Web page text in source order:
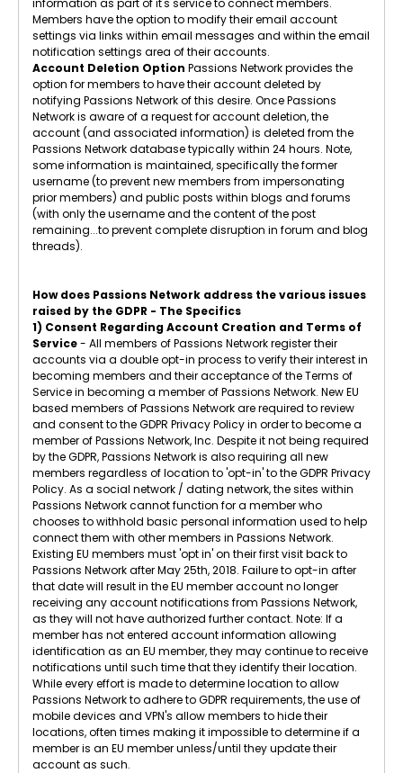
information as part of it's service to connect members.
Members have the option to modify their email account
settings via links within email messages and within the email
notification settings area of their accounts.
Account Deletion Option Passions Network provides the
option for members to have their account deleted by
notifying Passions Network of this desire. Once Passions
Network is aware of a request for account deletion, the
account (and associated information) is deleted from the
Passions Network database typically within 24 hours. Note,
some information is maintained, specifically the former
username (to prevent new members from impersonating
prior members) and public posts within blogs and forums
(with only the username and the content of the post
remaining...to prevent complete disruption in forum and blog
threads).
How does Passions Network address the various issues
raised by the GDPR - The Specifics
1) Consent Regarding Account Creation and Terms of
Service- All members of Passions Network register their
accounts via a double opt-in process to verify their interest in
becoming members and their acceptance of the Terms of
Service in becoming a member of Passions Network. New EU
based members of Passions Network are required to review
and consent to the GDPR Privacy Policy in order to become a
member of Passions Network, Inc. Despite it not being required
by the GDPR, Passions Network is also requiring all new
members regardless of location to 'opt-in' to the GDPR Privacy
Policy. As a social network / dating network, the sites within
Passions Network cannot function for a member who
chooses to withhold basic personal information used to help
connect them with other members in Passions Network.
Existing EU members must 'opt in' on their first visit back to
Passions Network after May 25th, 2018. Failure to opt-in after
that date will result in the EU member account no longer
receiving any account notifications from Passions Network,
as they will not have authorized further contact. Note: If a
member has not entered account information allowing
identification as an EU member, they may continue to receive
notifications until such time that they identify their location.
While every effort is made to determine location to allow
Passions Network to adhere to GDPR requirements, the use of
mobile devices and VPN's allow members to hide their
locations, often times making it impossible to determine if a
member is an EU member unless/until they update their
account as such.